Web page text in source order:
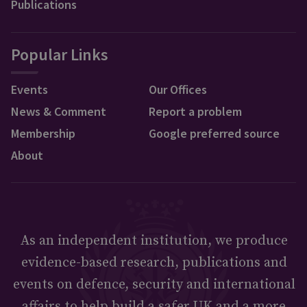
Publications
Popular Links
Events
News & Comment
Membership
About
Our Offices
Report a problem
Google preferred source
As an independent institution, we produce
evidence-based research, publications and
events on defence, security and international